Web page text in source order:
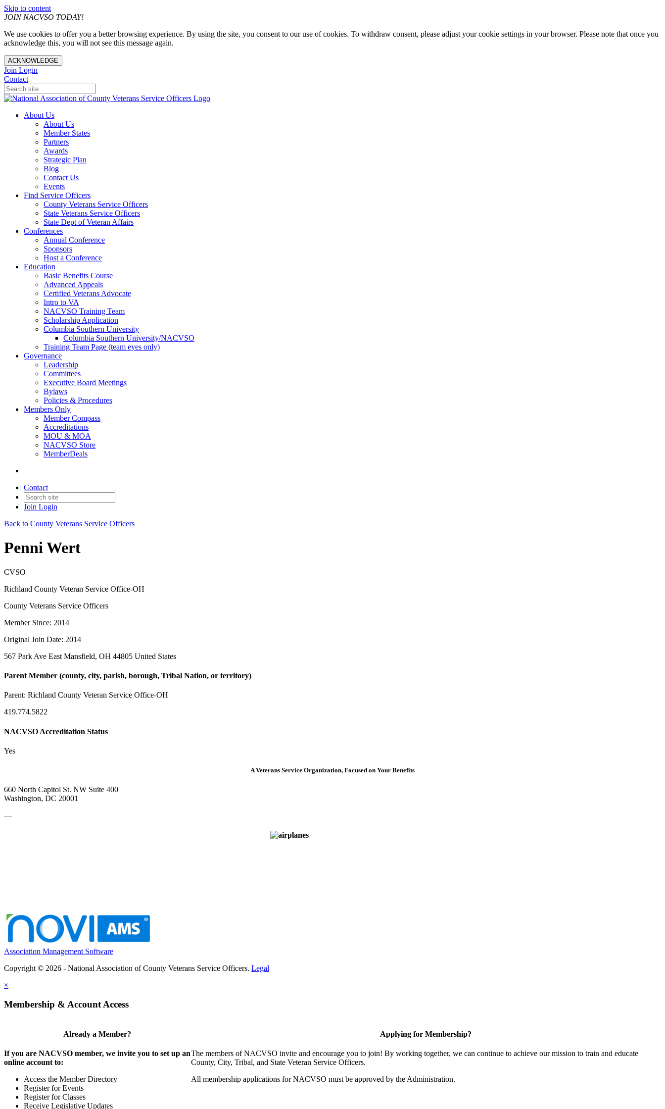
Skip to content
JOIN NACVSO TODAY!
We use cookies to offer you a better browsing experience. By using the site, you consent to our use of cookies. To withdraw consent, please adjust your cookie settings in your browser. Please note that once you
acknowledge this, you will not see this message again.
ACKNOWLEDGE
Join Login
Contact
About Us
About Us
Member States
Partners
Awards
Strategic Plan
Blog
Contact Us
Events
Find Service Officers
County Veterans Service Officers
State Veterans Service Officers
State Dept of Veteran Affairs
Conferences
Annual Conference
Sponsors
Host a Conference
Education
Basic Benefits Course
Advanced Appeals
Certified Veterans Advocate
Intro to VA
NACVSO Training Team
Scholarship Application
Columbia Southern University
Columbia Southern University/NACVSO
Training Team Page (team eyes only)
Governance
Leadership
Committees
Executive Board Meetings
Bylaws
Policies & Procedures
Members Only
Member Compass
Accreditations
MOU & MOA
NACVSO Store
MemberDeals
Contact
Join Login
Back to County Veterans Service Officers
Penni Wert
CVSO
Richland County Veteran Service Office-OH
County Veterans Service Officers
Member Since: 2014
Original Join Date: 2014
567 Park Ave East Mansfield, OH 44805 United States
Parent Member (county, city, parish, borough, Tribal Nation, or territory)
Parent: Richland County Veteran Service Office-OH
419.774.5822
NACVSO Accreditation Status
Yes
A Veterans Service Organization, Focused on Your Benefits
660 North Capitol St. NW Suite 400
Washington, DC 20001
—
Association Management Software
Copyright © 2026 - National Association of County Veterans Service Officers. Legal
×
Membership & Account Access
Already a Member?
If you are NACVSO member, we invite you to set up an
online account to:
Access the Member Directory
Register for Events
Register for Classes
Receive Legislative Updates
Applying for Membership?
The members of NACVSO invite and encourage you to join! By working together, we can continue to achieve our mission to train and educate
County, City, Tribal, and State Veteran Service Officers.
All membership applications for NACVSO must be approved by the Administration.